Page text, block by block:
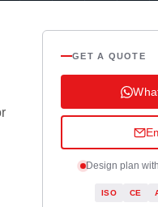
GET A QUOTE
Design plan
ISO CE